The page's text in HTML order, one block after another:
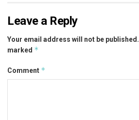
Leave a Reply
Your email address will not be published.
marked *
Comment *